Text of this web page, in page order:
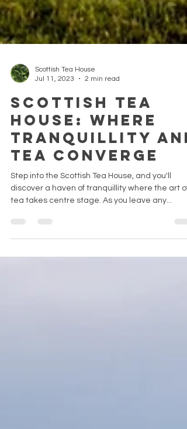
Scottish Tea House
Jul 11, 2023
2 min read
Scottish Tea
House: Where
Tranquillity
Tea Converge